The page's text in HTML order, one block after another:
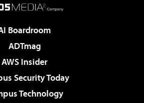
Boardroom
ADTmag
AWS Insider
Security Today
Technology